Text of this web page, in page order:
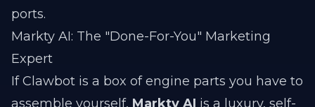
ports.
Markty AI: The "Done-For-You" Marketing
Expert
If Clawbot is a box of engine parts you have to
assemble yourself, Markty AI is a luxury, self-